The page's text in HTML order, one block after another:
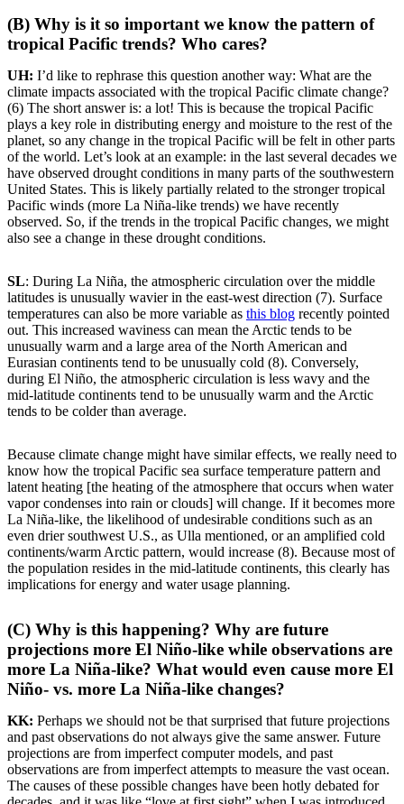
(B) Why is it so important we know the pattern of
tropical Pacific trends? Who cares?
UH: I’d like to rephrase this question another way: What are the
climate impacts associated with the tropical Pacific climate change?
(6) The short answer is: a lot! This is because the tropical Pacific
plays a key role in distributing energy and moisture to the rest of the
planet, so any change in the tropical Pacific will be felt in other parts
of the world. Let’s look at an example: in the last several decades we
have observed drought conditions in many parts of the southwestern
United States. This is likely partially related to the stronger tropical
Pacific winds (more La Niña-like trends) we have recently
observed. So, if the trends in the tropical Pacific changes, we might
also see a change in these drought conditions.
SL: During La Niña, the atmospheric circulation over the middle
latitudes is unusually wavier in the east-west direction (7). Surface
temperatures can also be more variable as this blog recently pointed
out. This increased waviness can mean the Arctic tends to be
unusually warm and a large area of the North American and
Eurasian continents tend to be unusually cold (8). Conversely,
during El Niño, the atmospheric circulation is less wavy and the
mid-latitude continents tend to be unusually warm and the Arctic
tends to be colder than average.
Because climate change might have similar effects, we really need to
know how the tropical Pacific sea surface temperature pattern and
latent heating [the heating of the atmosphere that occurs when water
vapor condenses into rain or clouds] will change. If it becomes more
La Niña-like, the likelihood of undesirable conditions such as an
even drier southwest U.S., as Ulla mentioned, or an amplified cold
continents/warm Arctic pattern, would increase (8). Because most of
the population resides in the mid-latitude continents, this clearly has
implications for energy and water usage planning.
(C) Why is this happening? Why are future
projections more El Niño-like while observations are
more La Niña-like? What would even cause more El
Niño- vs. more La Niña-like changes?
KK: Perhaps we should not be that surprised that future projections
and past observations do not always give the same answer. Future
projections are from imperfect computer models, and past
observations are from imperfect attempts to measure the vast ocean.
The causes of these possible changes have been hotly debated for